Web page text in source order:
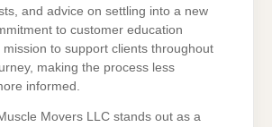
and advice on settling into a new
to customer education
to support clients throughout
making the process less
informed.
Movers LLC stands out as a